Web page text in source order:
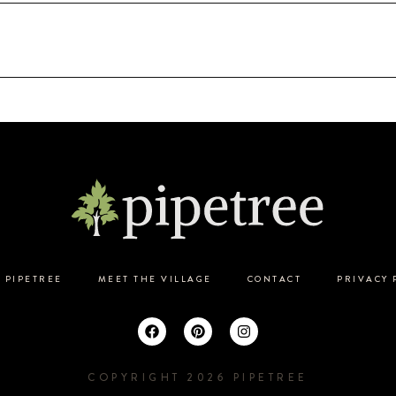
PIPETREE MEET THE VILLAGE CONTACT PRIVACY
COPYRIGHT 2026 PIPETREE